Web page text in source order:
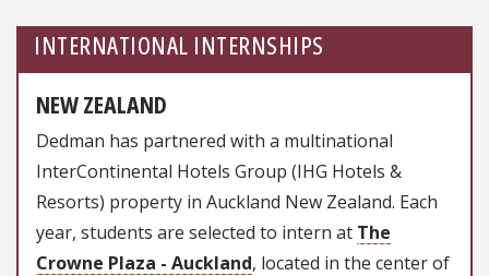
INTERNATIONAL INTERNSHIPS
NEW ZEALAND
Dedman has partnered with a multinational
InterContinental Hotels Group (IHG Hotels &
Resorts) property in Auckland New Zealand. Each
year, students are selected to intern at The
Crowne Plaza - Auckland, located in the center of